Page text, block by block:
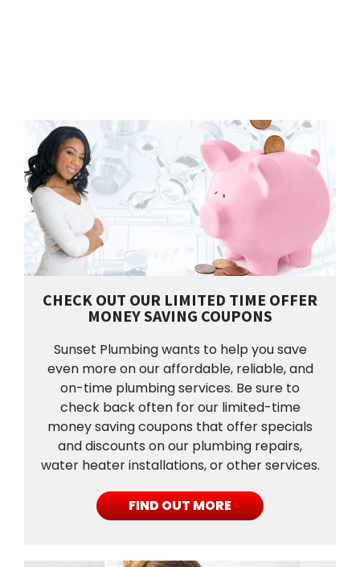
CHECK OUT OUR LIMITED TIME OFFER
MONEY SAVING COUPONS
Sunset Plumbing wants to help you save
even more on our affordable, reliable, and
on-time plumbing services. Be sure to
check back often for our limited-time
money saving coupons that offer specials
and discounts on our plumbing repairs,
water heater installations, or other services.
FIND OUT MORE